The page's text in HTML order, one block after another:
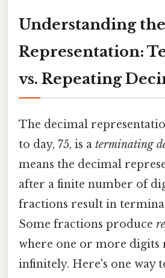
Understanding
Representation:
vs. Repeating
The decimal
to day, 75, is a terminating
means the decimal
after a finite number of
fractions result in
Some fractions produce
where one or more digits
infinitely. Here's one way